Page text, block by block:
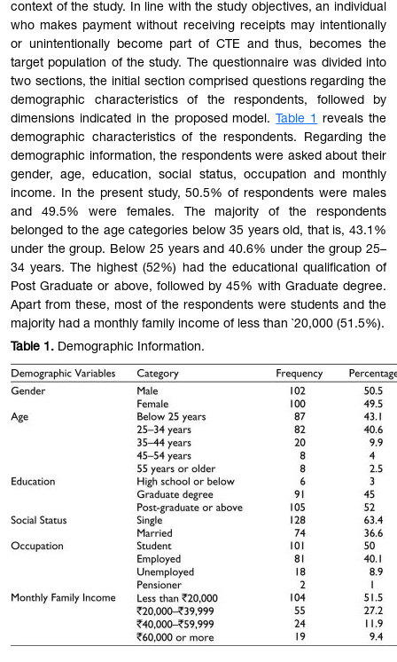
context of the study. In line with the study objectives, an individual
who makes payment without receiving receipts may intentionally
or unintentionally become part of CTE and thus, becomes the
target population of the study. The questionnaire was divided into
two sections, the initial section comprised questions regarding the
demographic characteristics of the respondents, followed by
dimensions indicated in the proposed model.
Table 1
reveals the
demographic characteristics of the respondents. Regarding the
demographic information, the respondents were asked about their
gender, age, education, social status, occupation and monthly
income. In the present study, 50.5% of respondents were males
and 49.5% were females. The majority of the respondents
belonged to the age categories below 35 years old, that is, 43.1%
under the group. Below 25 years and 40.6% under the group 25–
34 years. The highest (52%) had the educational qualification of
Post Graduate or above, followed by 45% with Graduate degree.
Apart from these, most of the respondents were students and the
majority had a monthly family income of less than `20,000 (51.5%).
Table 1. Demographic Information.